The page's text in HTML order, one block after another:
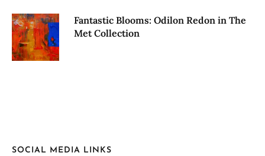
Fantastic Blooms: Odilon Redon in The
Met Collection
SOCIAL MEDIA LINKS